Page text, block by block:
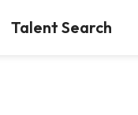
Talent Search